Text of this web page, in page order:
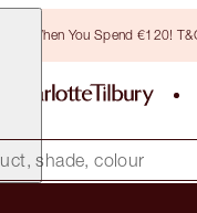
When You Spend €120!
shade, colour